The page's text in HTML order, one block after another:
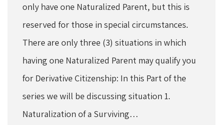
only have one Naturalized Parent, but this is
reserved for those in special circumstances.
There are only three (3) situations in which
having one Naturalized Parent may qualify you
for Derivative Citizenship: In this Part of the
series we will be discussing situation 1.
Naturalization of a Surviving…